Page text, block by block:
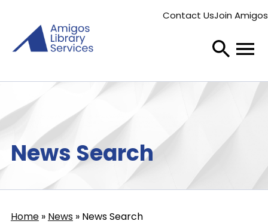
main
content
menu
Contact UsJoin Amigos
News Search
Home News News Search